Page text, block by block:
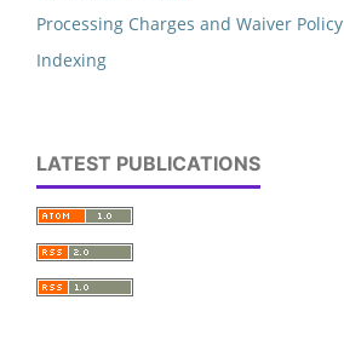
Processing Charges and Waiver Policy
Indexing
LATEST PUBLICATIONS